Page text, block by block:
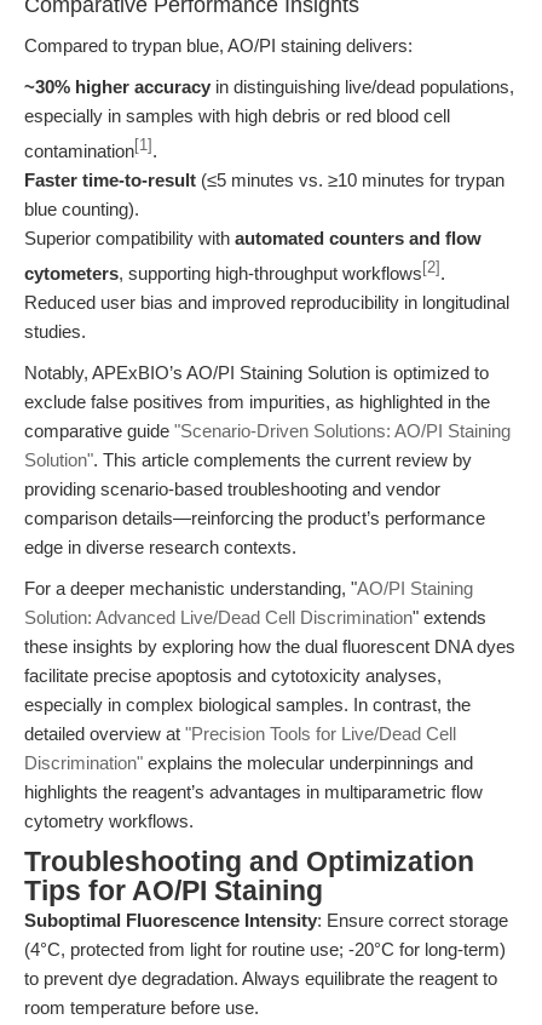
Comparative Performance Insights
Compared to trypan blue, AO/PI staining delivers:
~30% higher accuracy in distinguishing live/dead populations,
especially in samples with high debris or red blood cell
contamination [1] .
Faster time-to-result (≤5 minutes vs. ≥10 minutes for trypan
blue counting).
Superior compatibility with automated counters and flow
cytometers, supporting high-throughput workflows [2] .
Reduced user bias and improved reproducibility in longitudinal
studies.
Notably, APExBIO’s AO/PI Staining Solution is optimized to
exclude false positives from impurities, as highlighted in the
comparative guide "Scenario-Driven Solutions: AO/PI Staining
Solution". This article complements the current review by
providing scenario-based troubleshooting and vendor
comparison details—reinforcing the product’s performance
edge in diverse research contexts.
For a deeper mechanistic understanding, "AO/PI Staining
Solution: Advanced Live/Dead Cell Discrimination" extends
these insights by exploring how the dual fluorescent DNA dyes
facilitate precise apoptosis and cytotoxicity analyses,
especially in complex biological samples. In contrast, the
detailed overview at "Precision Tools for Live/Dead Cell
Discrimination" explains the molecular underpinnings and
highlights the reagent’s advantages in multiparametric flow
cytometry workflows.
Troubleshooting and Optimization
Tips for AO/PI Staining
Suboptimal Fluorescence Intensity: Ensure correct storage
(4°C, protected from light for routine use; -20°C for long-term)
to prevent dye degradation. Always equilibrate the reagent to
room temperature before use.